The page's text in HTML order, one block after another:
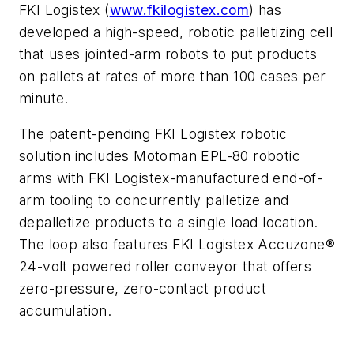
FKI Logistex (www.fkilogistex.com) has
developed a high-speed, robotic palletizing cell
that uses jointed-arm robots to put products
on pallets at rates of more than 100 cases per
minute.
The patent-pending FKI Logistex robotic
solution includes Motoman EPL-80 robotic
arms with FKI Logistex-manufactured end-of-
arm tooling to concurrently palletize and
depalletize products to a single load location.
The loop also features FKI Logistex Accuzone®
24-volt powered roller conveyor that offers
zero-pressure, zero-contact product
accumulation.